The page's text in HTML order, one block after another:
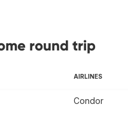
round trip
AIRLINES
Condor